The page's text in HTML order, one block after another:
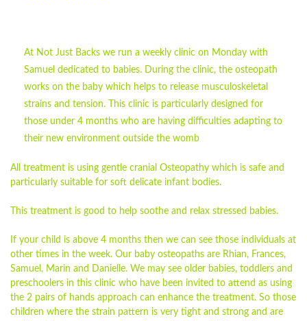
At Not Just Backs we run a weekly clinic on Monday with
Samuel dedicated to babies. During the clinic, the osteopath
works on the baby which helps to release musculoskeletal
strains and tension. This clinic is particularly designed for
those under 4 months who are having difficulties adapting to
their new environment outside the womb
All treatment is using gentle cranial Osteopathy which is safe and
particularly suitable for soft delicate infant bodies.
This treatment is good to help soothe and relax stressed babies.
If your child is above 4 months then we can see those individuals at
other times in the week. Our baby osteopaths are Rhian, Frances,
Samuel, Marin and Danielle. We may see older babies, toddlers and
preschoolers in this clinic who have been invited to attend as using
the 2 pairs of hands approach can enhance the treatment. So those
children where the strain pattern is very tight and strong and are